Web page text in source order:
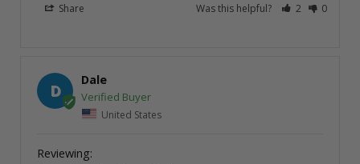
Share Was this helpful? 2 0
D
Dale
United States